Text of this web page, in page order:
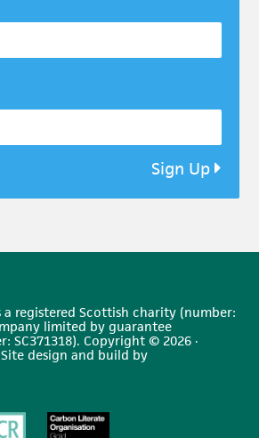
Sign Up
a registered Scottish charity (number:
limited by guarantee
SC371318). Copyright © 2026 ·
Site design and build by